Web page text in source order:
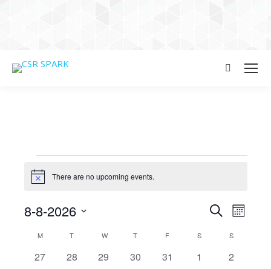
Search:
Events
Notice There are no upcoming events.
Events
SearchMonth
8-8-2026
Calendar
M MONDAYT TUESDAYWWEDNESDAY
T THURSDAY
F SSATURDAY
SSUNDAY
0
27
0
28
0
29
0
30
0
31
0
1
0
2